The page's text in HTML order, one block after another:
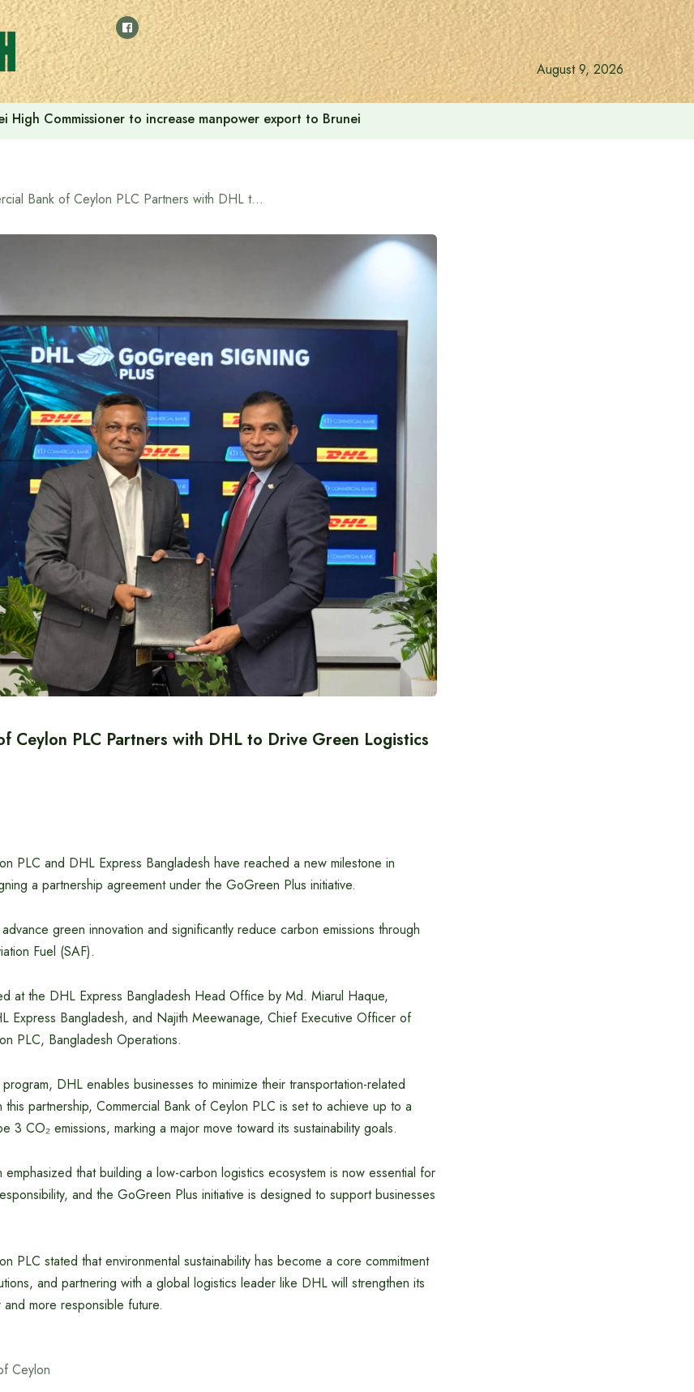
August 9, 2026
High Commissioner to increase manpower export to Brunei
Commercial Bank of Ceylon PLC Partners with DHL to Drive Green Logistics Transformation
Ceylon PLC Partners with DHL to Drive Green Logistics
PLC and DHL Express Bangladesh have reached a new milestone in
a partnership agreement under the GoGreen Plus initiative.
green innovation and significantly reduce carbon emissions through
Fuel (SAF).
at the DHL Express Bangladesh Head Office by Md. Miarul Haque,
Express Bangladesh, and Najith Meewanage, Chief Executive Officer of
PLC, Bangladesh Operations.
DHL enables businesses to minimize their transportation-related
partnership, Commercial Bank of Ceylon PLC is set to achieve up to a
3 CO₂ emissions, marking a major move toward its sustainability goals.
emphasized that building a low-carbon logistics ecosystem is now essential for
and the GoGreen Plus initiative is designed to support businesses
PLC stated that environmental sustainability has become a core commitment
and partnering with a global logistics leader like DHL will strengthen its
more responsible future.
Ceylon